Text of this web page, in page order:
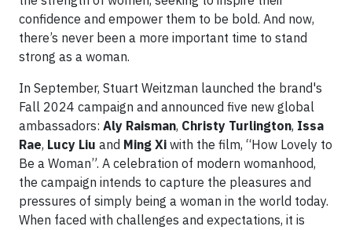
confidence and empower them to be bold. And now,
there’s never been a more important time to stand
strong as a woman.
In September, Stuart Weitzman launched the brand's
Fall 2024 campaign and announced five new global
ambassadors: Aly Raisman, Christy Turlington, Issa
Rae, Lucy Liu and Ming Xi with the film, “How Lovely to
Be a Woman”. A celebration of modern womanhood,
the campaign intends to capture the pleasures and
pressures of simply being a woman in the world today.
When faced with challenges and expectations, it is